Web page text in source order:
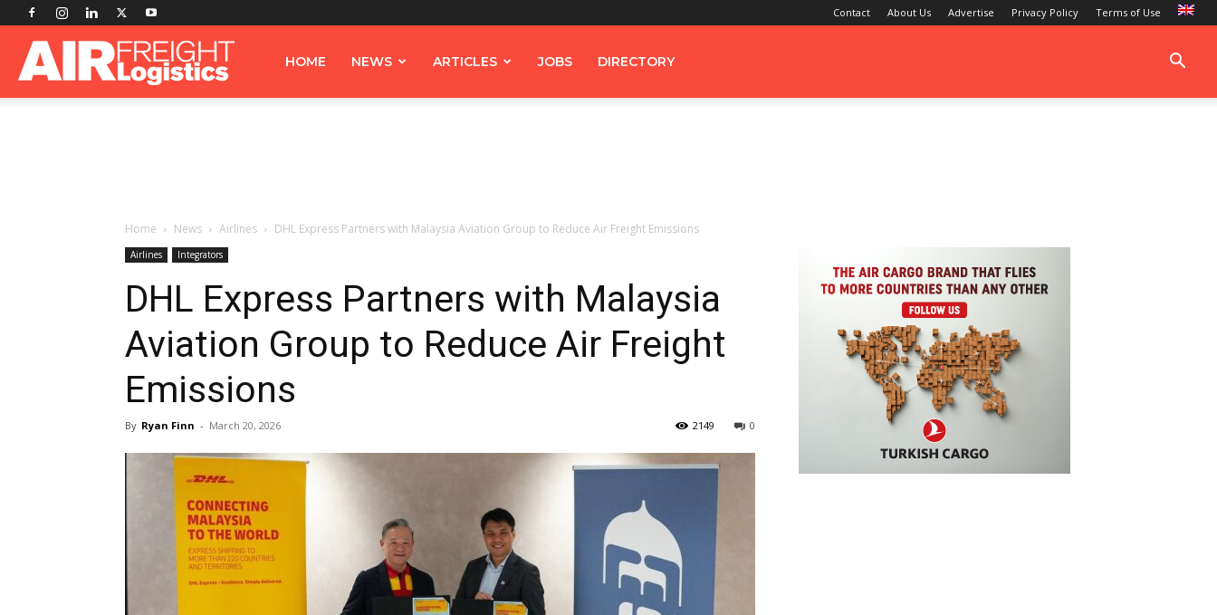
Contact About Us Advertise Privacy Policy Terms of Use
AirfreightHOME NEWS ARTICLES JOBS DIRECTORY
Home News Airlines DHL Express Partners with Malaysia Aviation Group to Reduce Air Freight Emissions
Airlines Integrators
DHL Express Partners with Malaysia
Aviation Group to Reduce Air Freight
Emissions
By Ryan Finn - March 20, 2026 0
2149